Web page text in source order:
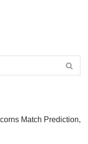
Match Prediction,